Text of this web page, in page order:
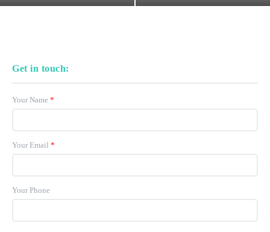
Get in touch:
Your Name *
Your Email *
Your Phone